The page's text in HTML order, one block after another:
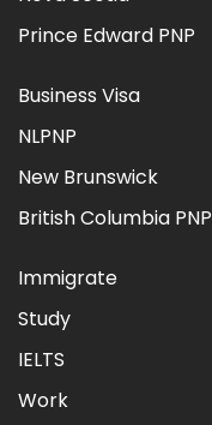
Prince Edward PNP
Business Visa
NLPNP
New Brunswick
British Columbia PNP
Immigrate
Study
IELTS
Work